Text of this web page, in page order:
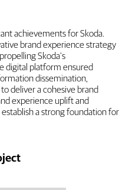
achievements for Skoda.
brand experience strategy
Skoda's
digital platform ensured
dissemination,
deliver a cohesive brand
experience uplift and
a strong foundation for